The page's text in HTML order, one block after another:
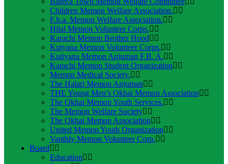
Children Memon Welfare Association.
F.b.a. Memon Welfare Association.
Hilal Memon Volunteer Corps.
Karachi Memon Brother Hood
Kutyana Memon Volunteer Corps.
Kutiyana Memon Anjuman F.B. A.
Karachi Memon Student Organization
Memon Medical Society.
The Halari Memon Anjuman
THE Young Men’s Okhai Memon Association
The Okhai Memon Youth Services.
The Memon Welfare Society
The Okhai Memon Association
United Memon Youth Organization
Vanthly Memon Volunteer Corp.
Board
Education